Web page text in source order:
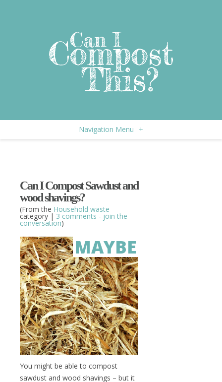
Navigation Menu +
Can I Compost Sawdust and
wood shavings?
(From the Household waste
category | 3 comments - join the
conversation)
MAYBE
You might be able to compost
sawdust and wood shavings – but it